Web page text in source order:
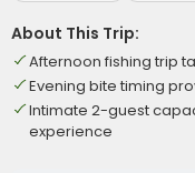
About This Trip:
Afternoon fishing trip
Evening bite timing
Intimate 2-guest
experience